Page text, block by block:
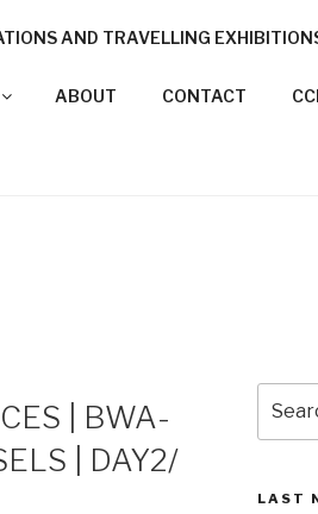
PROJECT
AND TRAVELLING
ABOUT CONTACT
| BWA-
| DAY2/
for:
LAST